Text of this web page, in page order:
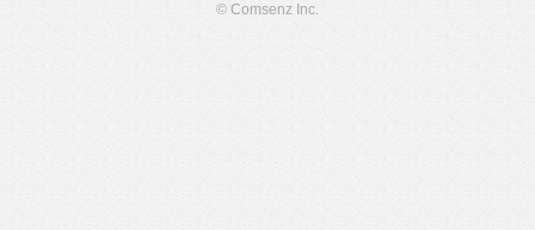
© Comsenz Inc.